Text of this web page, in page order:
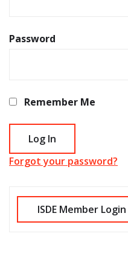
Password
Remember Me
Forgot your password?